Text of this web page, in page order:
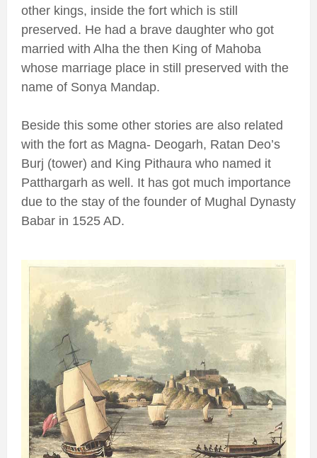
other kings, inside the fort which is still
preserved. He had a brave daughter who got
married with Alha the then King of Mahoba
whose marriage place in still preserved with the
name of Sonya Mandap.
Beside this some other stories are also related
with the fort as Magna- Deogarh, Ratan Deo’s
Burj (tower) and King Pithaura who named it
Patthargarh as well. It has got much importance
due to the stay of the founder of Mughal Dynasty
Babar in 1525 AD.